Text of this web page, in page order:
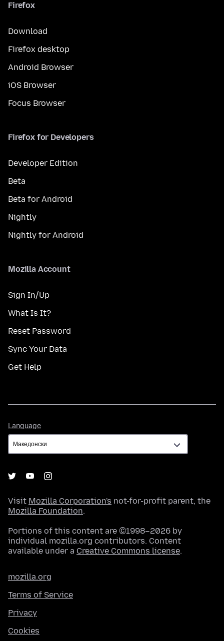
Firefox
Download
Firefox desktop
Android Browser
iOS Browser
Focus Browser
Firefox for Developers
Developer Edition
Beta
Beta for Android
Nightly
Nightly for Android
Mozilla Account
Sign In/Up
What Is It?
Reset Password
Sync Your Data
Get Help
Language
Visit Mozilla Corporation's not-for-profit parent, the
Mozilla Foundation.
Portions of this content are ©1998–2026 by
individual mozilla.org contributors. Content
available under a Creative Commons license.
mozilla.org
Terms of Service
Privacy
Cookies